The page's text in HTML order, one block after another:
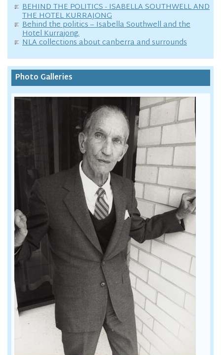
BEHIND THE POLITICS - ISABELLA SOUTHWELL AND
THE HOTEL KURRAJONG
Behind the politics – Isabella Southwell and the
Hotel Kurrajong.
NLA collections about canberra and surrounds
Photo Galleries